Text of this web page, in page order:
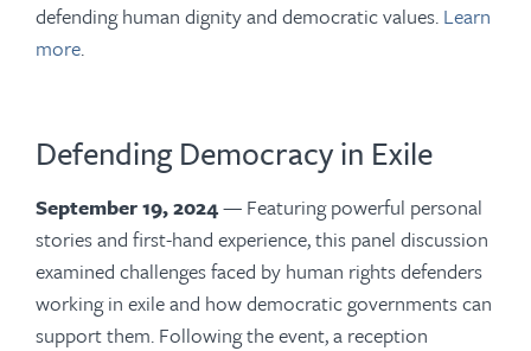
defending human dignity and democratic values. Learn
more.
Defending Democracy in Exile
September 19, 2024— Featuringpowerful personal
stories and first-hand experience, this panel discussion
examined challenges faced by human rights defenders
working in exile and how democratic governments can
support them. Following the event, a reception